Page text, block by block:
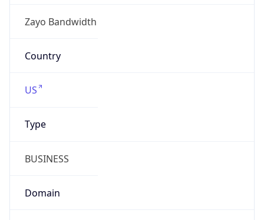
Zayo Bandwidth
Country
US
Type
BUSINESS
Domain